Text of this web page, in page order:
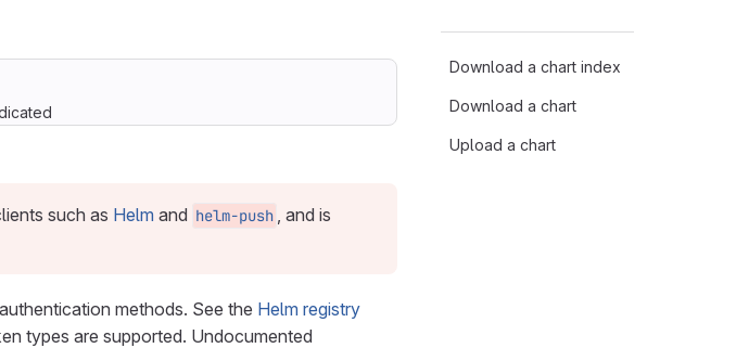
such as Helm and helm-push , and is
methods. See the Helm registry
types are supported. Undocumented
Download a chart index
Download a chart
Upload a chart